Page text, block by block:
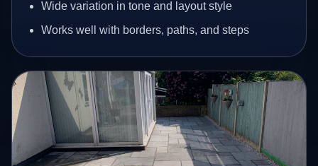
Wide variation in tone and layout style
Works well with borders, paths, and steps